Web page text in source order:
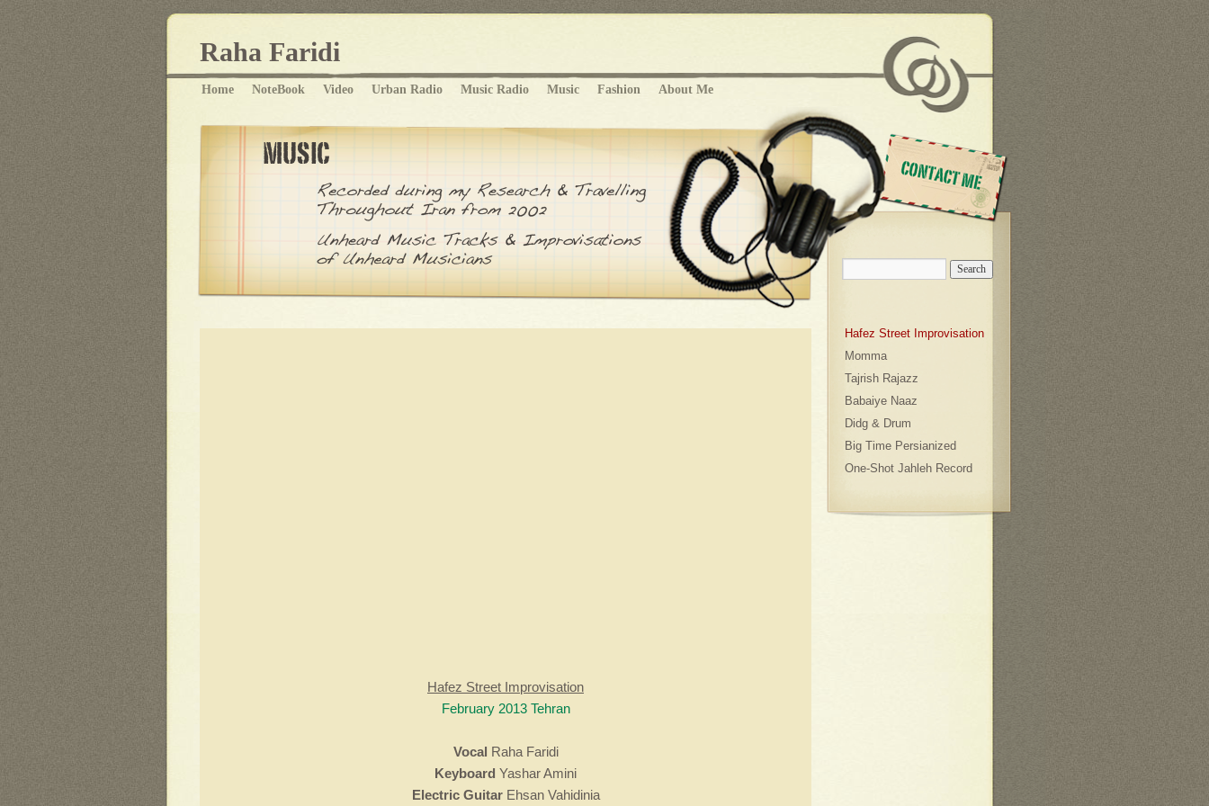
Raha Faridi
Home NoteBook Video Urban Radio Music Radio Music Fashion About Me
Hafez Street Improvisation
February 2013 Tehran
Vocal Raha Faridi
Keyboard Yashar Amini
Electric GuitarEhsan Vahidinia
Hafez Street Improvisation
Momma
Tajrish Rajazz
Babaiye Naaz
Didg & Drum
Big Time Persianized
One-Shot Jahleh Record